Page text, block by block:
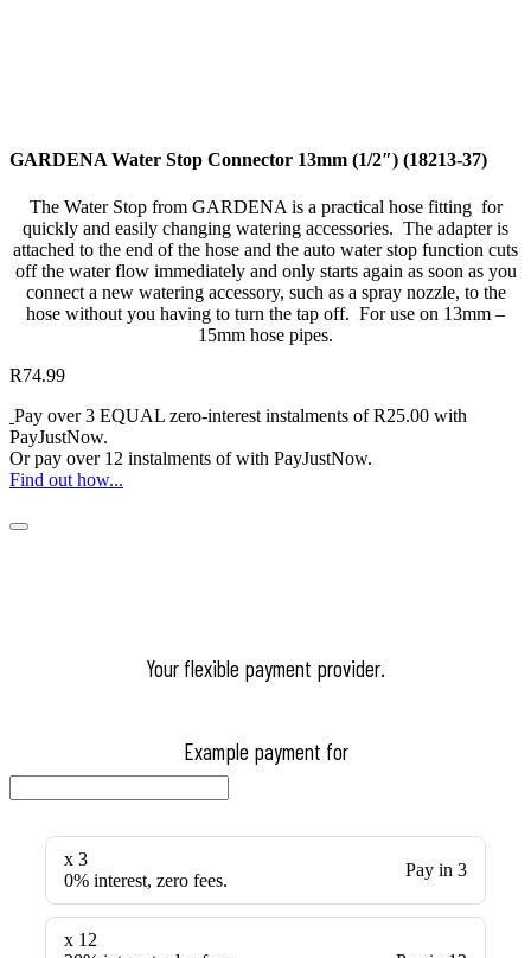
GARDENA Water Stop Connector 13mm (1/2″) (18213-37)
The Water Stop from GARDENA is a practical hose fitting for
quickly and easily changing watering accessories. The adapter is
attached to the end of the hose and the auto water stop function cuts
off the water flow immediately and only starts again as soon as you
connect a new watering accessory, such as a spray nozzle, to the
hose without you having to turn the tap off. For use on 13mm –
15mm hose pipes.
R74.99
Pay over3 EQUAL zero-interest instalments of R25.00 with
PayJustNow.
Or pay over 12 instalments of with PayJustNow.
Find out how...
Your flexible payment provider.
Example payment for
x 3
0% interest, zero fees.
Pay in 3
x 12